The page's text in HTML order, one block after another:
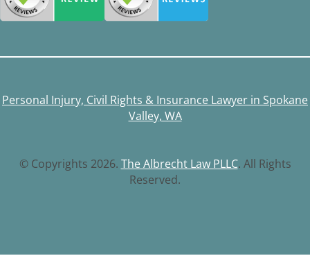
Personal Injury, Civil Rights & Insurance Lawyer in Spokane
Valley, WA
© Copyrights 2026. The Albrecht Law PLLC. All Rights
Reserved.